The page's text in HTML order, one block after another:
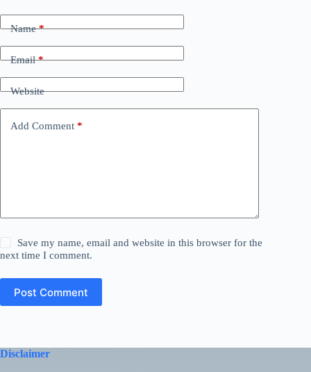
Name*
Email*
Website
Add Comment *
Save my name, email and website in this browser for the
next time I comment.
Post Comment
Disclaimer